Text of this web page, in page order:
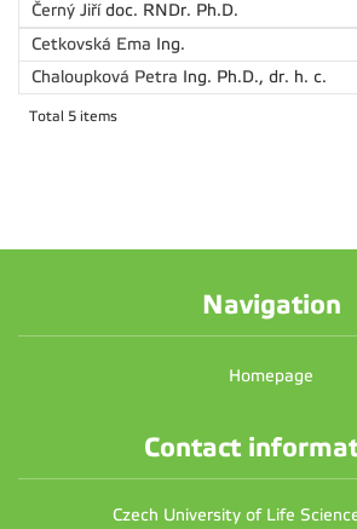
Černý Jiří doc. RNDr. Ph.D.
Cetkovská Ema Ing.
Chaloupková Petra Ing. Ph.D., dr. h. c.
Total 5 items
Navigation
Homepage
Contact
Czech University of Life